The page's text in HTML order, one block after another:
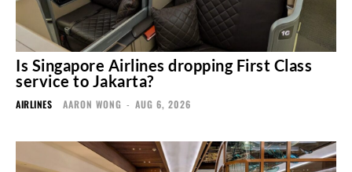
Is Singapore Airlines dropping First Class
service to Jakarta?
AIRLINES AARON WONG - AUG 6, 2026